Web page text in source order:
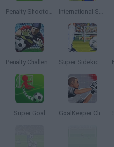
Penalty Shootout: Euro Cup 2016 International Superstar Soccer 98
Penalty Challenge Super Sidekicks 2
Super Goal GoalKeeper Challenge